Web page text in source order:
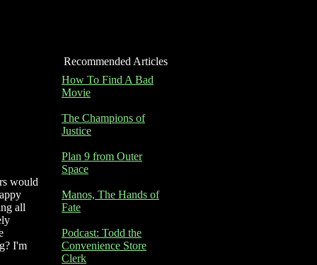
would
all
I'm
Recommended Articles
How To Find A Bad
Movie
The Champions of
Justice
Plan 9 from Outer
Space
Manos, The Hands of
Fate
Podcast: Todd the
Convenience Store
Clerk